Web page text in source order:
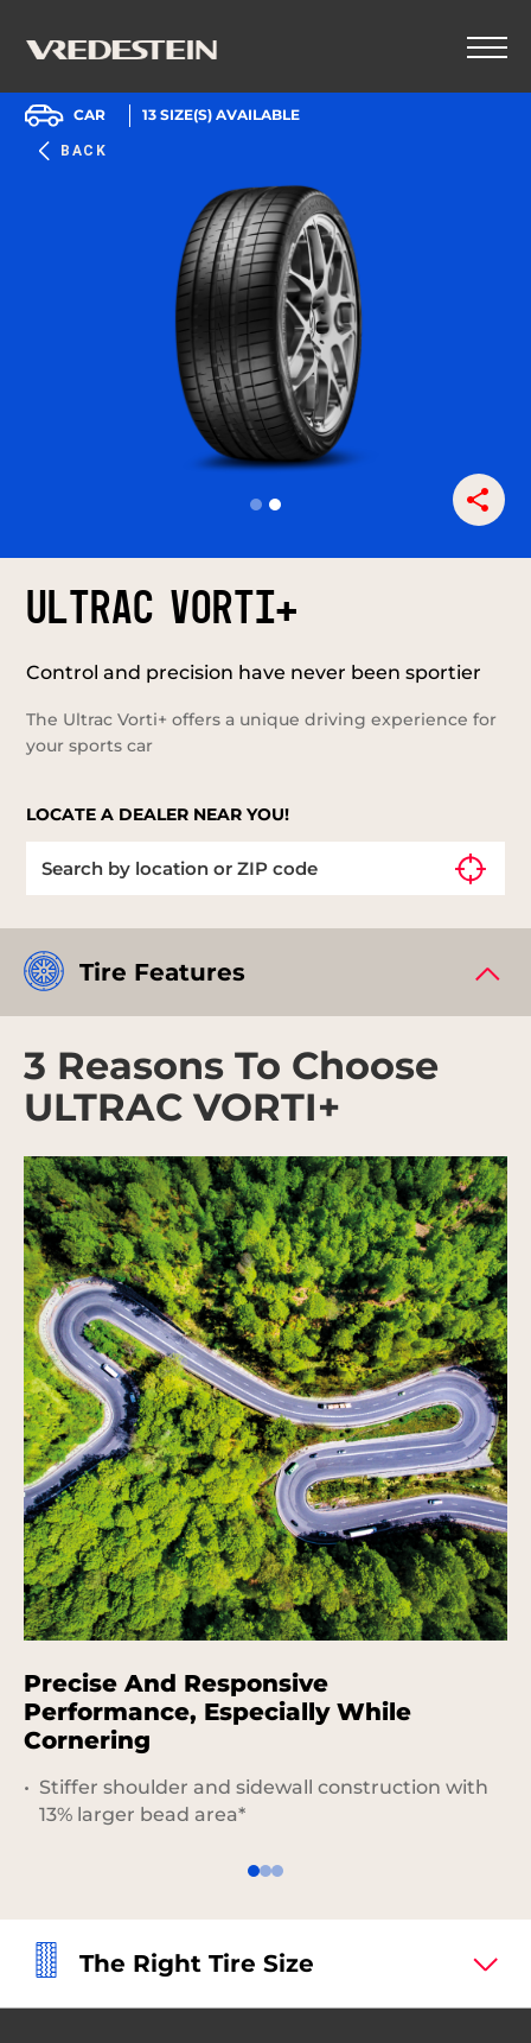
BACK
CAR 13 SIZE(S) AVAILABLE
ULTRAC VORTI+
Control and precision have never been sportier
The Ultrac Vorti+ offers a unique driving experience for
your sports car
LOCATE A DEALER NEAR YOU!
Tire Features
3 Reasons To Choose
ULTRAC VORTI+
Precise And Responsive
Performance, Especially While
Cornering
Stiffer shoulder and sidewall construction with
13% larger bead area*
The Right Tire Size